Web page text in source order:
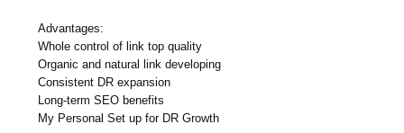
Advantages:
Whole control of link top quality
Organic and natural link developing
Consistent DR expansion
Long-term SEO benefits
My Personal Set up for DR Growth